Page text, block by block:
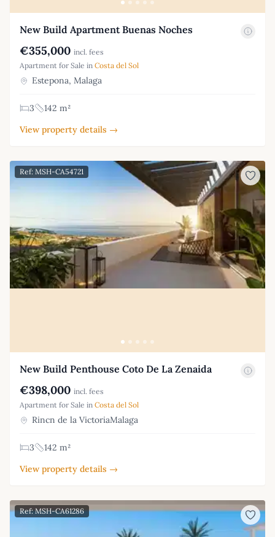
New Build Apartment Buenas Noches
€355,000 incl. fees
Apartment for Sale in Costa del Sol
Estepona, Malaga
3
142 m²
View property details →
Ref: MSH-CA54721
New Build Penthouse Coto De La Zenaida
€398,000 incl. fees
Apartment for Sale in Costa del Sol
Rincn de la VictoriaMalaga
3
142 m²
View property details →
Ref: MSH-CA61286